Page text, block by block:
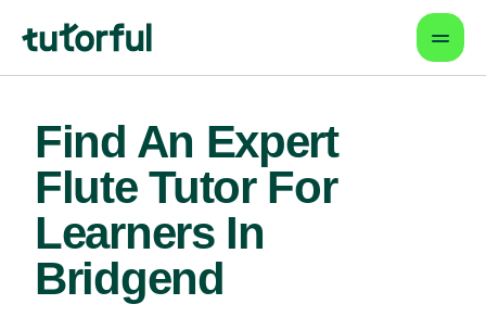
Find An Expert
Flute Tutor For
Learners In
Bridgend